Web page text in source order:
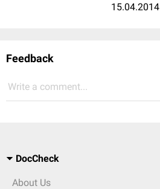
15.04.2014
Feedback
Write a comment...
DocCheck
About Us